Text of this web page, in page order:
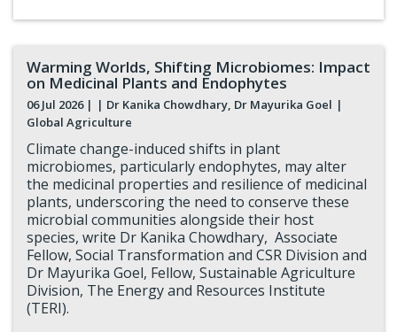
Warming Worlds, Shifting Microbiomes: Impact
on Medicinal Plants and Endophytes
06 Jul 2026 | | Dr Kanika Chowdhary, Dr Mayurika Goel |
Global Agriculture
Climate change-induced shifts in plant
microbiomes, particularly endophytes, may alter
the medicinal properties and resilience of medicinal
plants, underscoring the need to conserve these
microbial communities alongside their host
species, write Dr Kanika Chowdhary, Associate
Fellow, Social Transformation and CSR Division and
Dr Mayurika Goel, Fellow, Sustainable Agriculture
Division, The Energy and Resources Institute
(TERI).